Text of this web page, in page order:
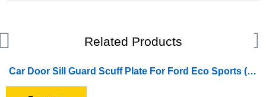
Related Products
Car Door Sill Guard Scuff Plate For Ford Eco Sports (2017 Onwards)